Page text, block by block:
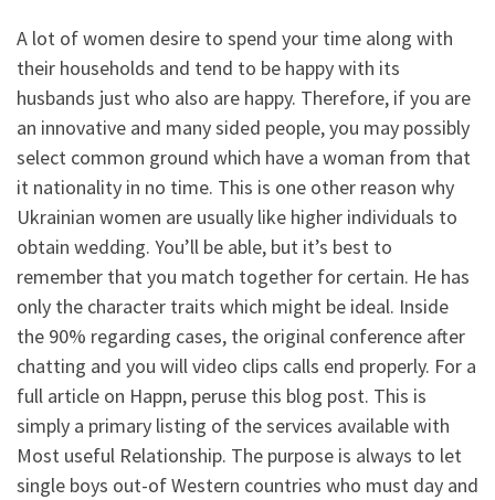
A lot of women desire to spend your time along with
their households and tend to be happy with its
husbands just who also are happy. Therefore, if you are
an innovative and many sided people, you may possibly
select common ground which have a woman from that
it nationality in no time. This is one other reason why
Ukrainian women are usually like higher individuals to
obtain wedding. You’ll be able, but it’s best to
remember that you match together for certain. He has
only the character traits which might be ideal. Inside
the 90% regarding cases, the original conference after
chatting and you will video clips calls end properly. For a
full article on Happn, peruse this blog post. This is
simply a primary listing of the services available with
Most useful Relationship. The purpose is always to let
single boys out-of Western countries who must day and